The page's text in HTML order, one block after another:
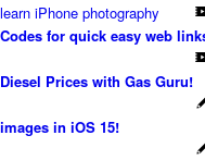
Codes for quick easy web
Diesel Prices with Gas Guru!
images in iOS 15!